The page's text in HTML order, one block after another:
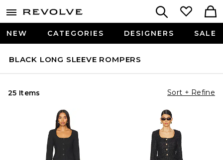
NEW CATEGORIES DESIGNERS SALE
BLACK LONG SLEEVE ROMPERS
25 Items Sort + Refine